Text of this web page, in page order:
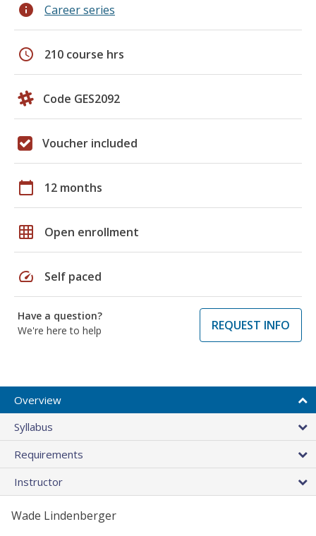
info Career series
schedule 210 course hrs
Code GES2092
Voucher included
calendar_today 12 months
grid_on Open enrollment
speed Self paced
Have a question?
We're here to help
REQUEST INFO
Overview
Syllabus
Requirements
Instructor
Wade Lindenberger